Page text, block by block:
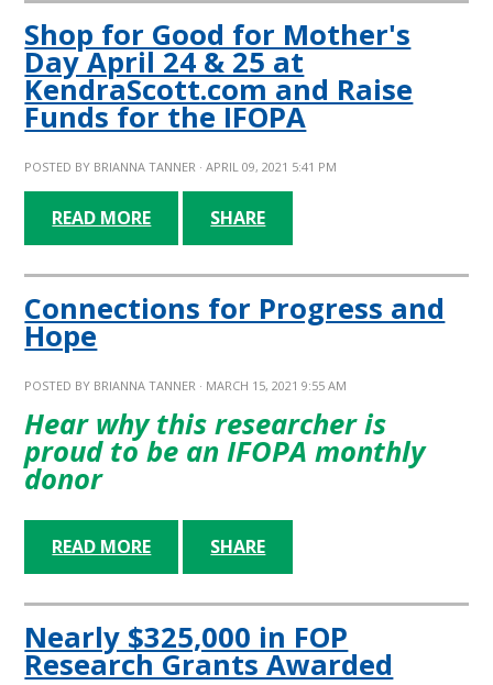
Shop for Good for Mother's
Day April 24 & 25 at
KendraScott.com and Raise
Funds for the IFOPA
POSTED BY BRIANNA TANNER · APRIL 09, 2021 5:41 PM
READ MORE SHARE
Connections for Progress and
Hope
POSTED BY BRIANNA TANNER · MARCH 15, 2021 9:55 AM
Hear why this researcher is
proud to be an IFOPA monthly
donor
READ MORE SHARE
Nearly $325,000 in FOP
Research Grants Awarded